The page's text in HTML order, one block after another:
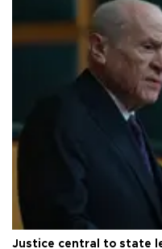
Justice central to state